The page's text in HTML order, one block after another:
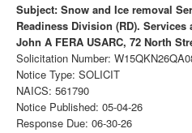
Grow
Contact
Subject: Snow and Ice removal
Readiness Division (RD).
John A FERA USARC, 72 North
Solicitation Number:
Notice Type: SOLICIT
NAICS: 561790
Notice Published: 05-04-26
Response Due: 06-30-26